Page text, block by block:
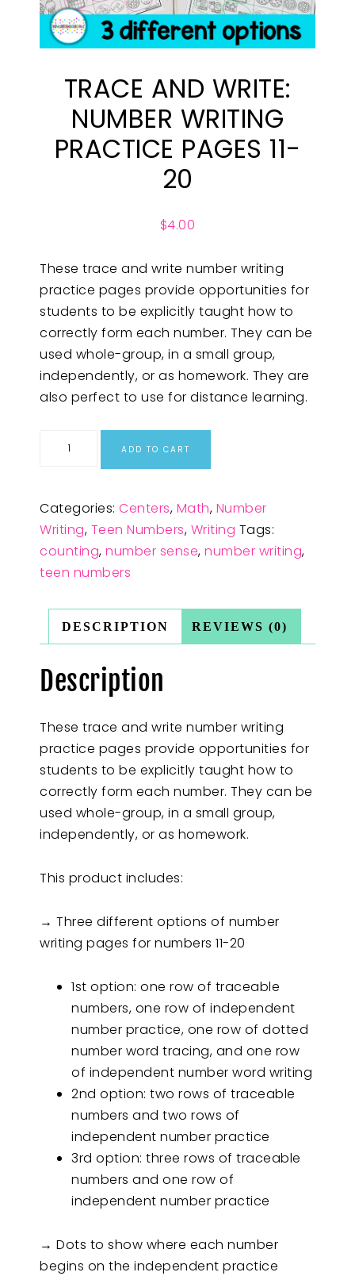
TRACE AND WRITE:
NUMBER WRITING
PRACTICE PAGES 11-
20
$4.00
These trace and write number writing
practice pages provide opportunities for
students to be explicitly taught how to
correctly form each number. They can be
used whole-group, in a small group,
independently, or as homework. They are
also perfect to use for distance learning.
ADD TO CART
Categories: Centers, Math, Number
Writing, Teen Numbers, Writing Tags:
counting, number sense, number writing,
teen numbers
DESCRIPTION REVIEWS (0)
Description
These trace and write number writing
practice pages provide opportunities for
students to be explicitly taught how to
correctly form each number. They can be
used whole-group, in a small group,
independently, or as homework.
This product includes:
→ Three different options of number
writing pages for numbers 11-20
1st option: one row of traceable
numbers, one row of independent
number practice, one row of dotted
number word tracing, and one row
of independent number word writing
2nd option: two rows of traceable
numbers and two rows of
independent number practice
3rd option: three rows of traceable
numbers and one row of
independent number practice
→ Dots to show where each number
begins on the independent practice